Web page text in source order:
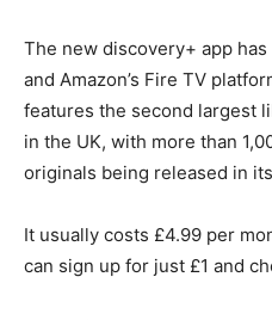
The new discovery+ app
and Amazon’s Fire TV
features the second largest
in the UK, with more than
originals being released in
It usually costs £4.99 per
can sign up for just £1 and